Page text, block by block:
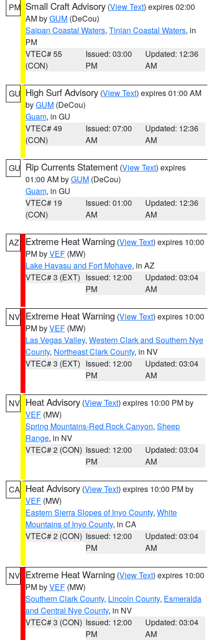
PM Small Craft Advisory (View Text) expires 02:00
AM byGUM (DeCou)
Saipan Coastal Waters, Tinian Coastal Waters, in
PM
VTEC# 55
(CON)
Issued: 03:00
PM
Updated: 12:36
AM
GU High Surf Advisory (View Text) expires 01:00 AM
byGUM (DeCou)
Guam, in GU
VTEC# 49
(CON)
Issued: 07:00
AM
Updated: 12:36
AM
GU Rip Currents Statement (View Text) expires
01:00 AM byGUM (DeCou)
Guam, in GU
VTEC# 19
(CON)
Issued: 01:00
AM
Updated: 12:36
AM
AZ Extreme Heat Warning (View Text) expires 10:00
PM byVEF (MW)
Lake Havasu and Fort Mohave, in AZ
VTEC# 3 (EXT) Issued: 12:00
PM
Updated: 03:04
AM
NV Extreme Heat Warning (View Text) expires 10:00
PM byVEF (MW)
Las Vegas Valley, Western Clark and Southern Nye
County, Northeast Clark County, in NV
VTEC# 3 (EXT) Issued: 12:00
PM
Updated: 03:04
AM
NV Heat Advisory (View Text) expires 10:00 PM by
VEF (MW)
Spring Mountains-Red Rock Canyon, Sheep
Range, in NV
VTEC# 2 (CON) Issued: 12:00
PM
Updated: 03:04
AM
CA Heat Advisory (View Text) expires 10:00 PM by
VEF (MW)
Eastern Sierra Slopes of Inyo County, White
Mountains of Inyo County, in CA
VTEC# 2 (CON) Issued: 12:00
PM
Updated: 03:04
AM
NV Extreme Heat Warning (View Text) expires 10:00
PM byVEF (MW)
Southern Clark County, Lincoln County, Esmeralda
and Central Nye County, in NV
VTEC# 3 (CON) Issued: 12:00
PM
Updated: 03:04
AM